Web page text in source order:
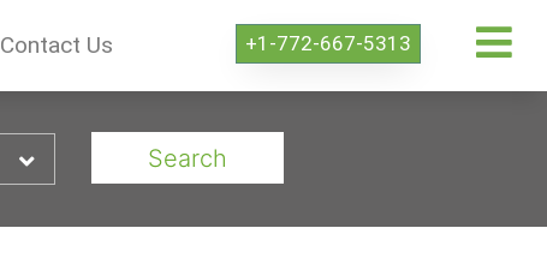
Contact Us +1-772-667-5313
Search